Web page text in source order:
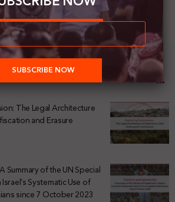
The Legal Architecture
and Erasure
Summary of the UN Special
Systematic Use of
since 7 October 2023